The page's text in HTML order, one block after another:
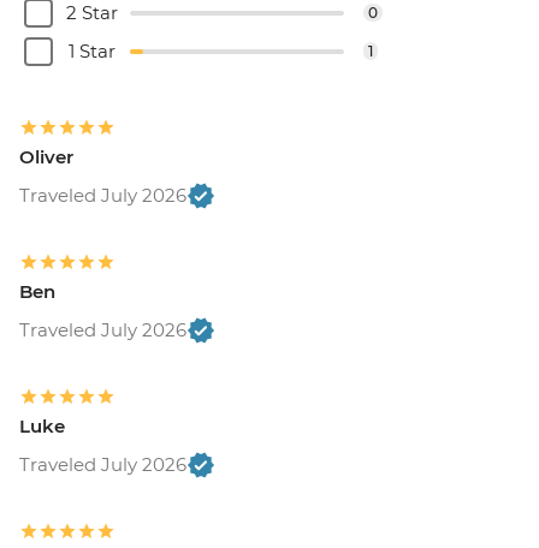
2 Star 0
1 Star 1
Oliver
Traveled July 2026
Ben
Traveled July 2026
Luke
Traveled July 2026